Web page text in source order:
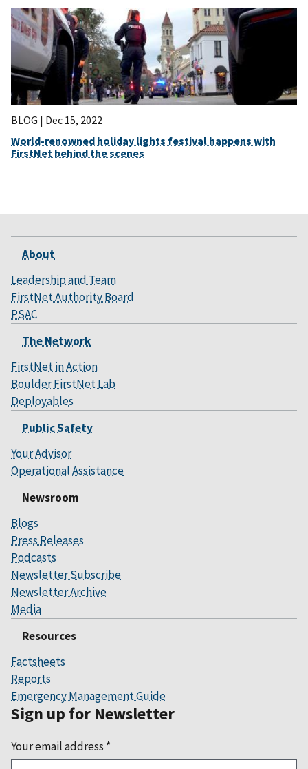
BLOG | Dec 15, 2022
World-renowned holiday lights festival happens with
FirstNet behind the scenes
About
Leadership and Team
FirstNet Authority Board
PSAC
The Network
FirstNet in Action
Boulder FirstNet Lab
Deployables
Public Safety
Your Advisor
Operational Assistance
Newsroom
Blogs
Press Releases
Podcasts
Newsletter Subscribe
Newsletter Archive
Media
Resources
Factsheets
Reports
Emergency Management Guide
Sign up for Newsletter
Your email address *